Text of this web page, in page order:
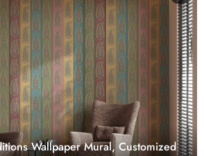
Wallpaper Mural, Customized